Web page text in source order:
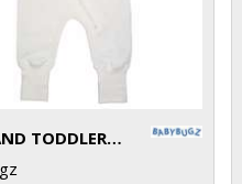
BABY AND TODDLER ALL-IN-ONE